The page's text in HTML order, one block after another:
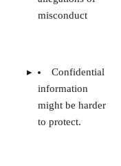
misconduct
Confidential
information
might be harder
to protect.